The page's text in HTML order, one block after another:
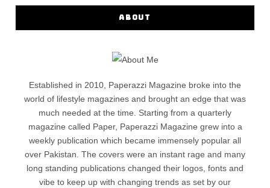
ABOUT
Established in 2010, Paperazzi Magazine broke into the
world of lifestyle magazines and brought an edge that was
much needed at the time. Starting from a quarterly
magazine called Paper, Paperazzi Magazine grew into a
weekly publication which became immensely popular all
over Pakistan. The covers were an instant rage and many
long standing publications changed their logos, fonts and
vibe to keep up with changing trends as set by our